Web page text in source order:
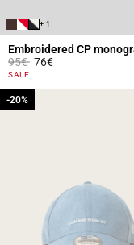
+ 1
Price reduced from
95€to76€
3.6 out of 5 Customer
SALE
-20%
-20%